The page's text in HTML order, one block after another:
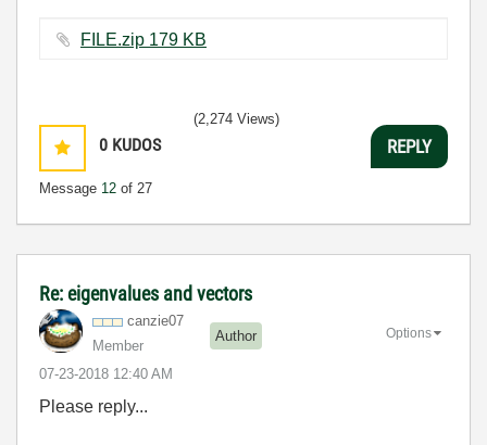
FILE.zip ‏179 KB
0 KUDOS
Message 12 of 27
(2,274 Views)
REPLY
Re: eigenvalues and vectors
canzie07
Member
Author
‎07-23-2018 12:40 AM
Options
Please reply...